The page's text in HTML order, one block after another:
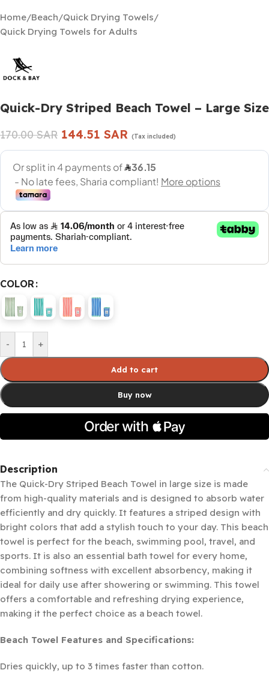
Home/Beach/Quick Drying Towels/
Quick Drying Towels for Adults
Quick-Dry Striped Beach Towel – Large Size
170.00SAR 144.51 SAR (Tax included)
COLOR
- +
Add to cart
Buy now
Description
The Quick-Dry Striped Beach Towel in large size is made
from high-quality materials and is designed to absorb water
efficiently and dry quickly. It features a striped design with
bright colors that add a stylish touch to your day. This beach
towel is perfect for the beach, swimming pool, travel, and
sports. It is also an essential bath towel for every home,
combining softness with excellent absorbency, making it
ideal for daily use after showering or swimming. This towel
offers a comfortable and refreshing drying experience,
making it the perfect choice as a beach towel.
Beach Towel Features and Specifications:
Dries quickly, up to 3 times faster than cotton.